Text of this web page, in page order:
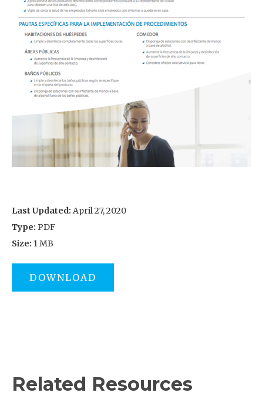
Last Updated: April 27, 2020
Type: PDF
Size: 1 MB
DOWNLOAD
Related Resources